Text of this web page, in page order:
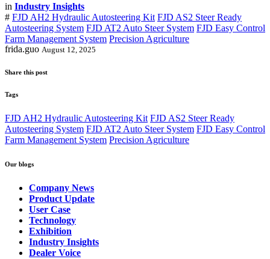
in Industry Insights
# FJD AH2 Hydraulic Autosteering Kit FJD AS2 Steer Ready
Autosteering System FJD AT2 Auto Steer System FJD Easy Control
Farm Management System Precision Agriculture
frida.guo August 12, 2025
Share this post
Tags
FJD AH2 Hydraulic Autosteering Kit FJD AS2 Steer Ready
Autosteering System FJD AT2 Auto Steer System FJD Easy Control
Farm Management System Precision Agriculture
Our blogs
Company News
Product Update
User Case
Technology
Exhibition
Industry Insights
Dealer Voice